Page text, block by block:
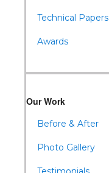
Technical Papers
Awards
Our Work
Before & After
Photo Gallery